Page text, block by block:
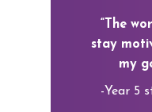
“The
stay
my
-Year 5